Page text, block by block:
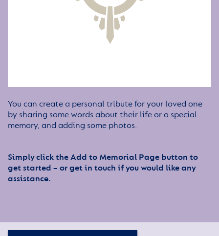
You can create a personal tribute for your loved one
by sharing some words about their life or a special
memory, and adding some photos.
Simply click the Add to Memorial Page button to
get started – or get in touch if you would like any
assistance.